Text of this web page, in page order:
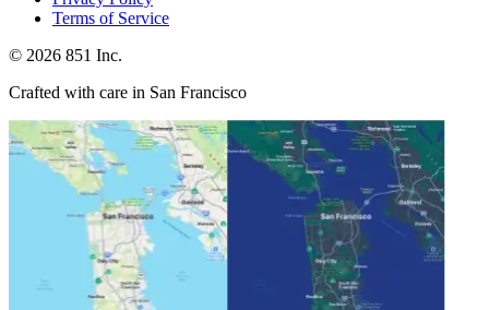
Terms of Service
© 2026 851 Inc.
Crafted with care in San Francisco